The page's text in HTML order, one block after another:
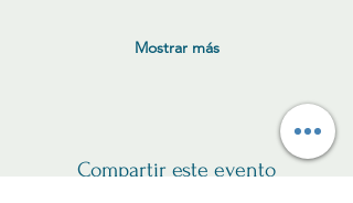
Mostrar más
Compartir este evento